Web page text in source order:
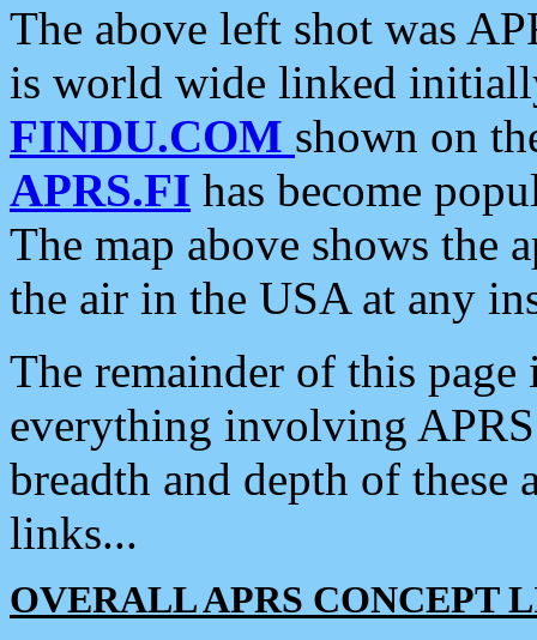
The above left shot was
is world wide linked
FINDU.COM shown on
APRS.FI has become
The map above shows the
the air in the USA at any
The remainder of this
everything involving
breadth and depth of
links...
OVERALL APRS CONCEPT